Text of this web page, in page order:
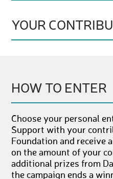
YOUR
HOW TO ENTER
Choose your personal
Support with your
Foundation and receive
on the amount of your
additional prizes from
the campaign ends a